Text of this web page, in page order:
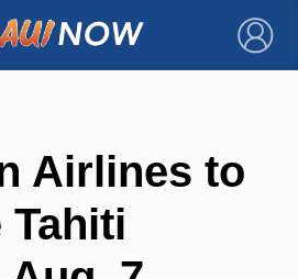
×
Airlines to
Tahiti